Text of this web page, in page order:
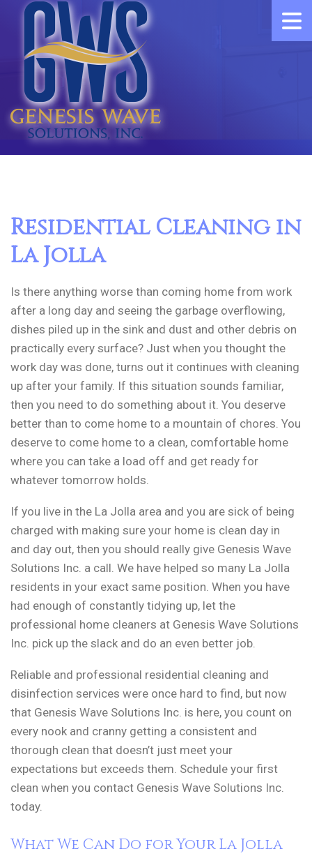
Residential Cleaning in
La Jolla
Is there anything worse than coming home from work
after a long day and seeing the garbage overflowing,
dishes piled up in the sink and dust and other debris on
practically every surface? Just when you thought the
work day was done, turns out it continues with cleaning
up after your family. If this situation sounds familiar,
then you need to do something about it. You deserve
better than to come home to a mountain of chores. You
deserve to come home to a clean, comfortable home
where you can take a load off and get ready for
whatever tomorrow holds.
If you live in the La Jolla area and you are sick of being
charged with making sure your home is clean day in
and day out, then you should really give Genesis Wave
Solutions Inc. a call. We have helped so many La Jolla
residents in your exact same position. When you have
had enough of constantly tidying up, let the
professional home cleaners at Genesis Wave Solutions
Inc. pick up the slack and do an even better job.
Reliable and professional residential cleaning and
disinfection services were once hard to find, but now
that Genesis Wave Solutions Inc. is here, you count on
every nook and cranny getting a consistent and
thorough clean that doesn’t just meet your
expectations but exceeds them. Schedule your first
clean when you contact Genesis Wave Solutions Inc.
today.
What We Can Do for Your La Jolla